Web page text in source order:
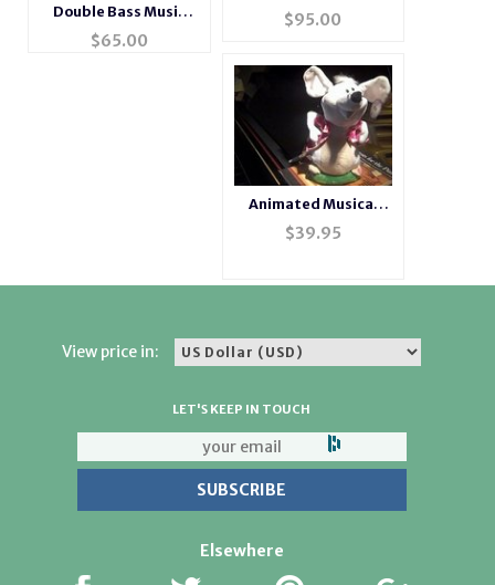
Double Bass Music
Box Instrument
$65.00
$95.00
Animated Musical
Singing Mouse
$39.95
View price in:
LET'S KEEP IN TOUCH
Elsewhere